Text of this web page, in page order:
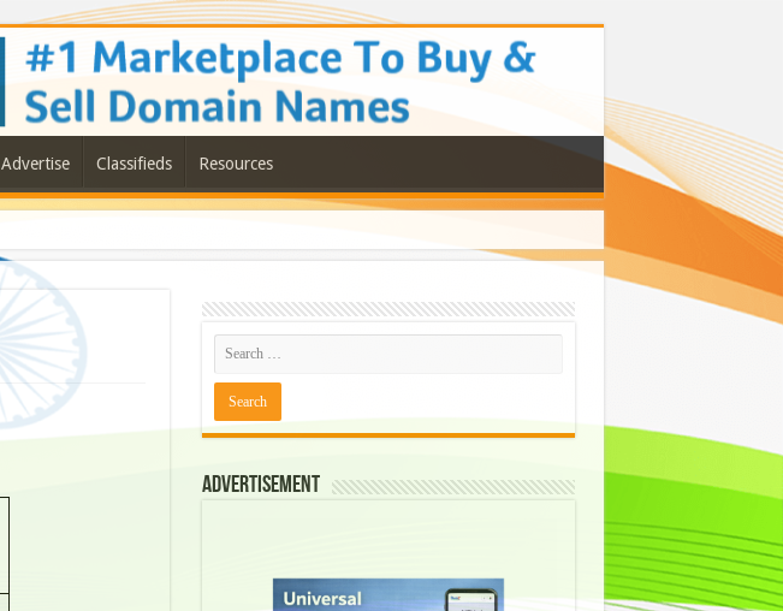
Advertise Classifieds Resources
Advertisement